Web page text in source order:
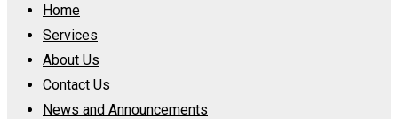
Home
Services
About Us
Contact Us
News and Announcements